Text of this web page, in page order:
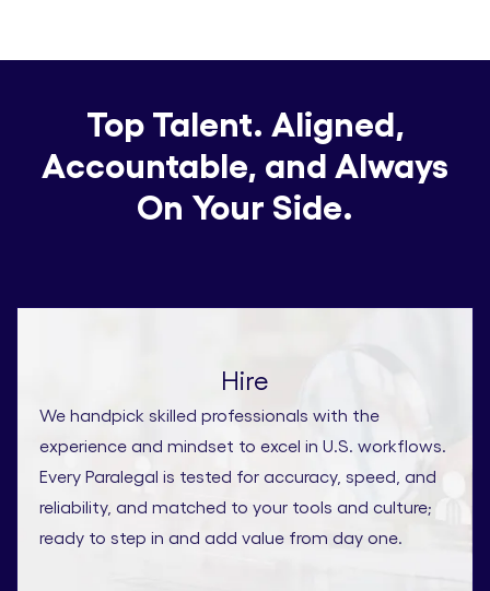
Top Talent. Aligned,
Accountable, and Always
On Your Side.
Hire
We handpick skilled professionals with the
experience and mindset to excel in U.S. workflows.
Every Paralegal is tested for accuracy, speed, and
reliability, and matched to your tools and culture;
ready to step in and add value from day one.